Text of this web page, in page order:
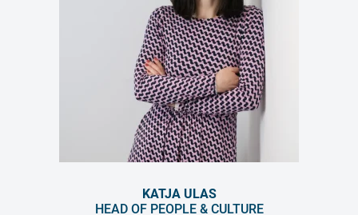
KATJA ULAS
HEAD OF PEOPLE & CULTURE